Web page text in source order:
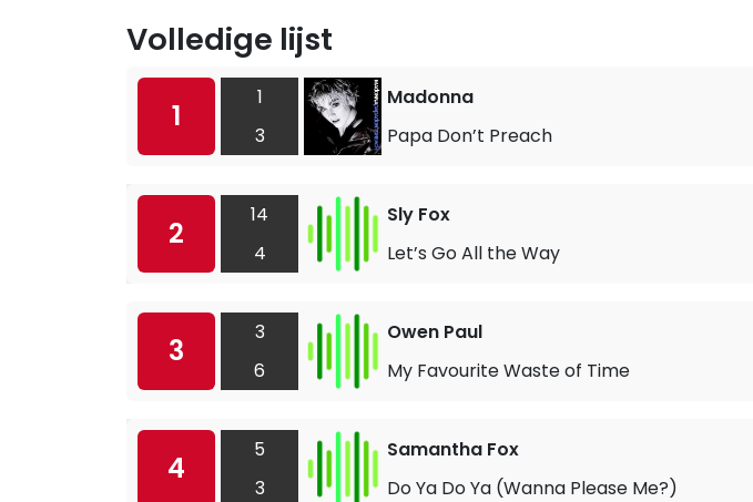
Volledige lijst
1
1
3
Madonna
Papa Don’t Preach
2
14
4
Sly Fox
Let’s Go All the Way
3
3
6
Owen Paul
My Favourite Waste of Time
4
5
3
Samantha Fox
Do Ya Do Ya (Wanna Please Me?)